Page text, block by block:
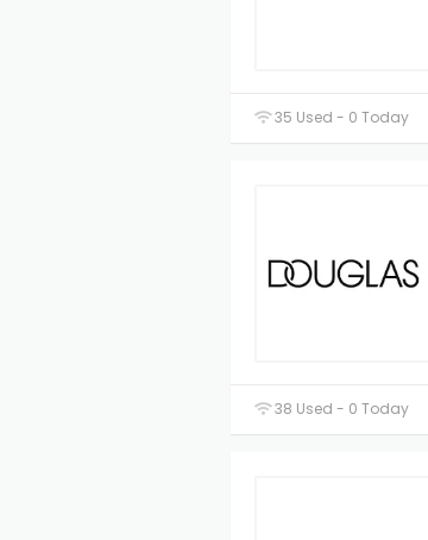
35 Used - 0 Today
38 Used - 0 Today